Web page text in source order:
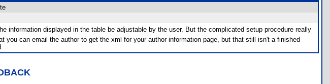
information displayed in the table be adjustable by the user. But the complicated setup procedure really
can email the author to get the xml for your author information page, but that still isn't a finished